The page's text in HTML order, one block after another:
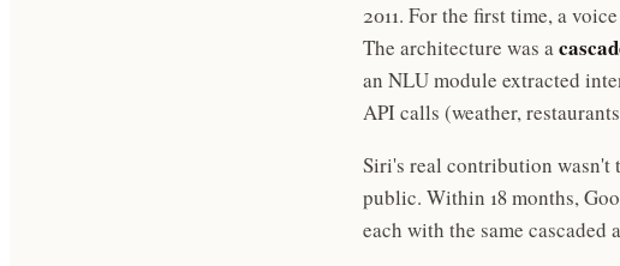
2011. For the first time, a
The architecture was a
an NLU module extracted
API calls (weather,
Siri's real contribution
public. Within 18 months,
each with the same